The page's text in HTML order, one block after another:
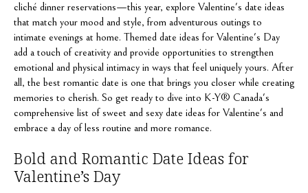
cliché dinner reservations—this year, explore Valentine's date ideas
that match your mood and style, from adventurous outings to
intimate evenings at home. Themed date ideas for Valentine's Day
add a touch of creativity and provide opportunities to strengthen
emotional and physical intimacy in ways that feel uniquely yours. After
all, the best romantic date is one that brings you closer while creating
memories to cherish. So get ready to dive into K-Y® Canada's
comprehensive list of sweet and sexy date ideas for Valentine's and
embrace a day of less routine and more romance.
Bold and Romantic Date Ideas for
Valentine’s Day